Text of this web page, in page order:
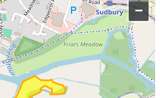
–